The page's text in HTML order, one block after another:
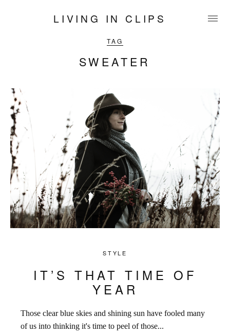
LIVING IN CLIPS
TAG
SWEATER
STYLE
IT’S THAT TIME OF
YEAR
Those clear blue skies and shining sun have fooled many
of us into thinking it's time to peel of those...